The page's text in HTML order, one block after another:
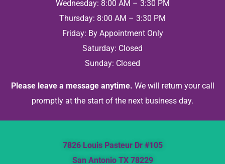
Wednesday: 8:00 AM – 3:30 PM
Thursday: 8:00 AM – 3:30 PM
Friday: By Appointment Only
Saturday: Closed
Sunday: Closed
Please leave a message anytime. We will return your call
promptly at the start of the next business day.
7826 Louis Pasteur Dr #105
San Antonio TX 78229